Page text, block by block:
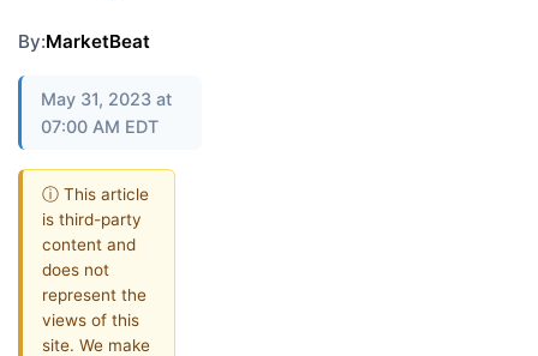
By:MarketBeat
May 31, 2023 at
07:00 AM EDT
ⓘ This article
is third-party
content and
does not
represent the
views of this
site. We make